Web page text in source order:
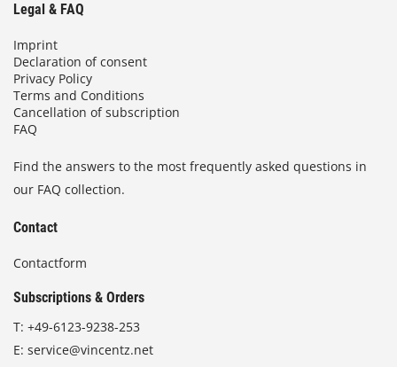
Legal & FAQ
Imprint
Declaration of consent
Privacy Policy
Terms and Conditions
Cancellation of subscription
FAQ
Find the answers to the most frequently asked questions in
our FAQ collection.
Contact
Contactform
Subscriptions & Orders
T: +49-6123-9238-253
E: service@vincentz.net